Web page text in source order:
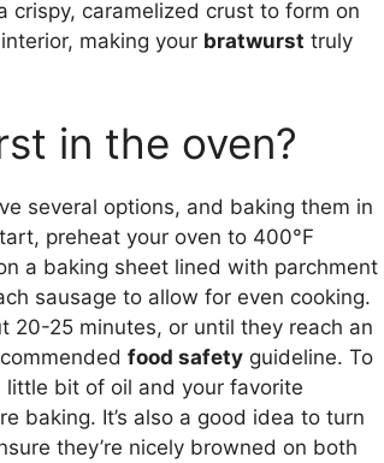
caramelized crust to form on
interior, making your bratwurst truly
in the oven?
several options, and baking them in
preheat your oven to 400°F
a baking sheet lined with parchment
sausage to allow for even cooking.
20-25 minutes, or until they reach an
food safety guideline. To
bit of oil and your favorite
baking. It’s also a good idea to turn
they’re nicely browned on both